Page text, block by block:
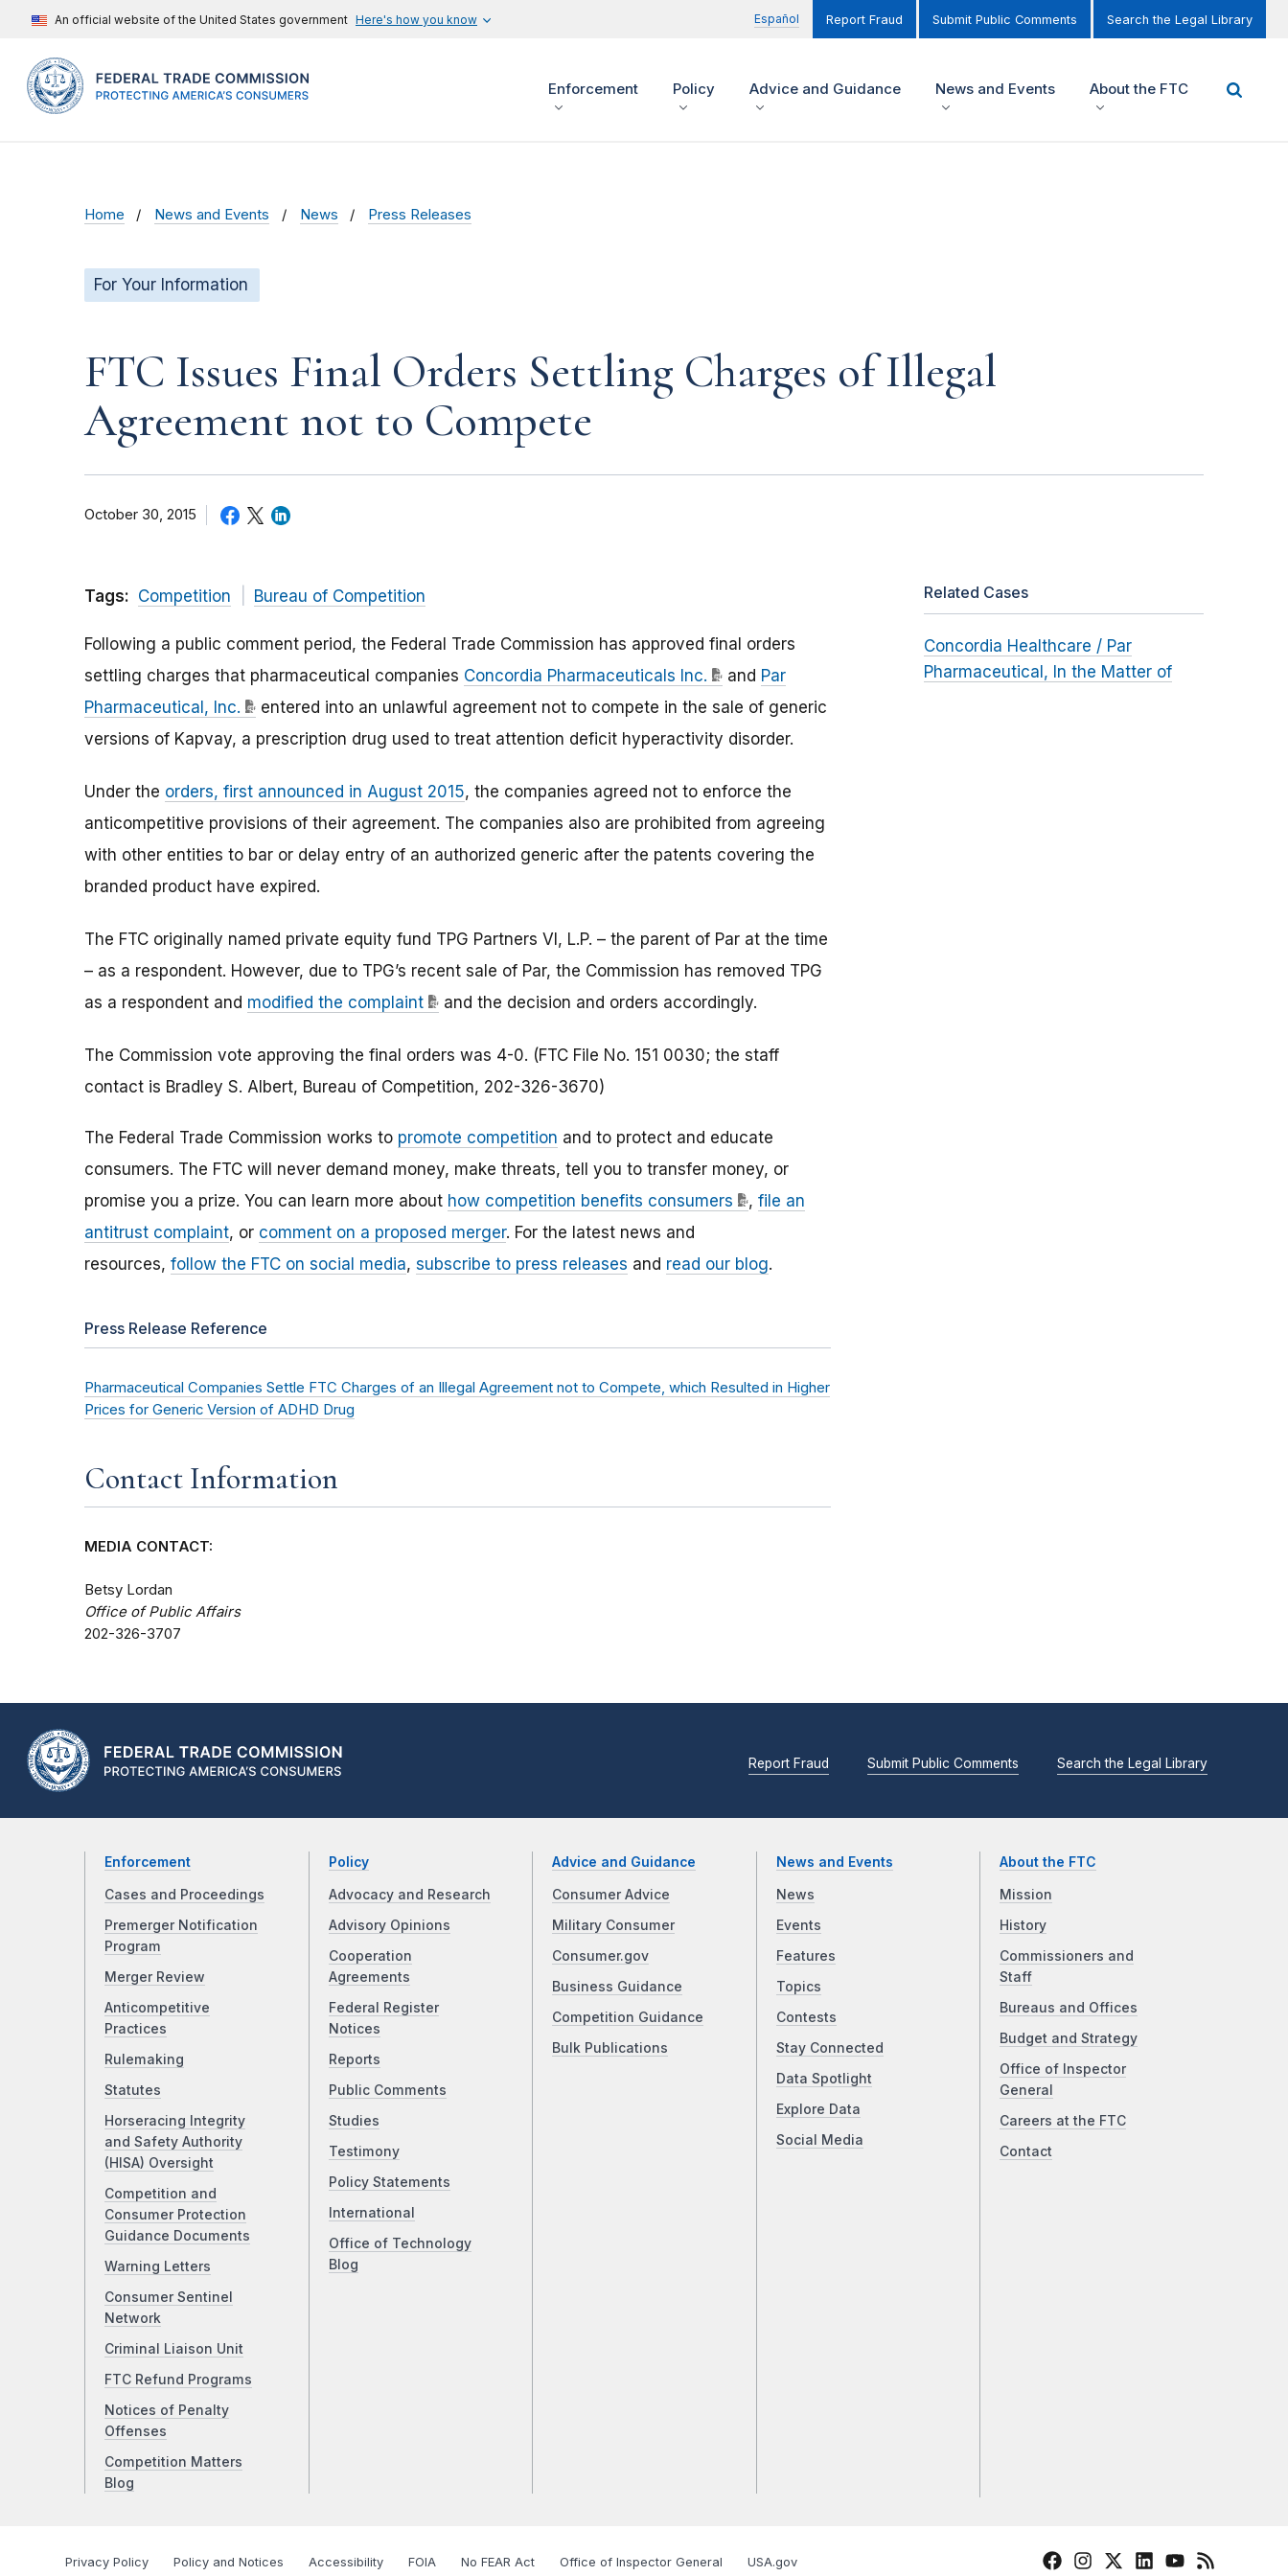
An official website of the United States government Here's how you know Español Report Fraud Submit Public Comments Search the Legal Library
Enforcement Policy Advice and Guidance News and Events About the FTC
Home News and Events News Press Releases
For Your Information
FTC Issues Final Orders Settling Charges of Illegal
Agreement not to Compete
October 30, 2015
Tags: Competition Bureau of Competition
Following a public comment period, the Federal Trade Commission has approved final orders
settling charges that pharmaceutical companies Concordia Pharmaceuticals Inc. and Par
Pharmaceutical, Inc.
entered into an unlawful agreement not to compete in the sale of generic
versions of Kapvay, a prescription drug used to treat attention deficit hyperactivity disorder.
Under the orders, first announced in August 2015, the companies agreed not to enforce the
anticompetitive provisions of their agreement. The companies also are prohibited from agreeing
with other entities to bar or delay entry of an authorized generic after the patents covering the
branded product have expired.
The FTC originally named private equity fund TPG Partners VI, L.P. – the parent of Par at the time
– as a respondent. However, due to TPG’s recent sale of Par, the Commission has removed TPG
as a respondent and modified the complaint and the decision and orders accordingly.
The Commission vote approving the final orders was 4-0. (FTC File No. 151 0030; the staff
contact is Bradley S. Albert, Bureau of Competition, 202-326-3670)
The Federal Trade Commission works to promote competition and to protect and educate
consumers. The FTC will never demand money, make threats, tell you to transfer money, or
promise you a prize. You can learn more about how competition benefits consumers , file an
antitrust complaint, or comment on a proposed merger. For the latest news and
resources, follow the FTC on social media, subscribe to press releases and read our blog.
Press Release Reference
Pharmaceutical Companies Settle FTC Charges of an Illegal Agreement not to Compete, which Resulted in Higher
Prices for Generic Version of ADHD Drug
Contact Information
MEDIA CONTACT:
Betsy Lordan
Office of Public Affairs
202-326-3707
Related Cases
Concordia Healthcare / Par
Pharmaceutical, In the Matter of
Report Fraud Submit Public Comments Search the Legal Library
Enforcement
Cases and Proceedings
Premerger Notification
Program
Merger Review
Anticompetitive
Practices
Rulemaking
Statutes
Horseracing Integrity
and Safety Authority
(HISA) Oversight
Competition and
Consumer Protection
Guidance Documents
Warning Letters
Consumer Sentinel
Network
Criminal Liaison Unit
FTC Refund Programs
Notices of Penalty
Offenses
Competition Matters
Blog
Policy
Advocacy and Research
Advisory Opinions
Cooperation
Agreements
Federal Register
Notices
Reports
Public Comments
Studies
Testimony
Policy Statements
International
Office of Technology
Blog
Advice and Guidance
Consumer Advice
Military Consumer
Consumer.gov
Business Guidance
Competition Guidance
Bulk Publications
News and Events
News
Events
Features
Topics
Contests
Stay Connected
Data Spotlight
Explore Data
Social Media
About the FTC
Mission
History
Commissioners and
Staff
Bureaus and Offices
Budget and Strategy
Office of Inspector
General
Careers at the FTC
Contact
Privacy Policy Policy and Notices Accessibility FOIA No FEAR Act Office of Inspector General USA.gov